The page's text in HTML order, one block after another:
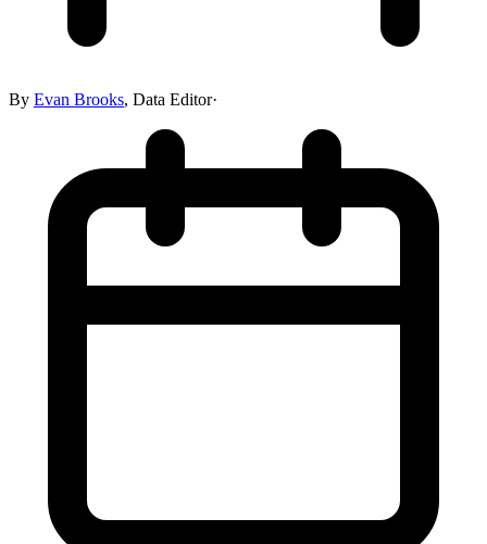
By Evan Brooks, Data Editor·